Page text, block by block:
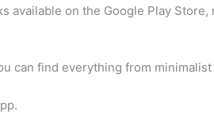
available on the Google Play Store,
can find everything from